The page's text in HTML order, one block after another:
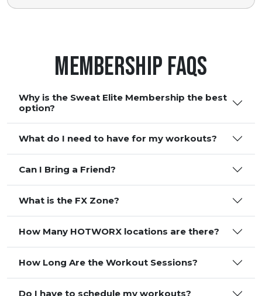
Membership FAQS
Why is the Sweat Elite Membership the best
option?
What do I need to have for my workouts?
Can I Bring a Friend?
What is the FX Zone?
How Many HOTWORX locations are there?
How Long Are the Workout Sessions?
Do I have to schedule my workouts?